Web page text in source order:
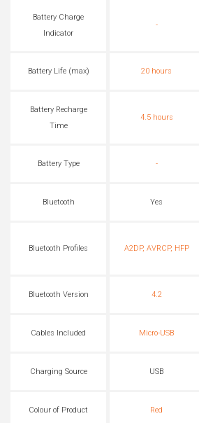
Battery Charge
Indicator
-
Battery Life (max) 20 hours
Battery Recharge
Time
4.5 hours
Battery Type -
Bluetooth Yes
Bluetooth Profiles A2DP, AVRCP, HFP
Bluetooth Version 4.2
Cables Included Micro-USB
Charging Source USB
Colour of Product Red